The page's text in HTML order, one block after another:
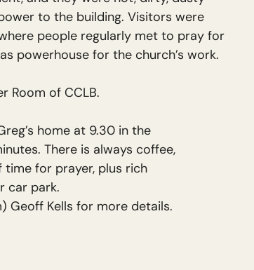
to the building. Visitors were
people regularly met to pray for
powerhouse for the church’s work.
Room of CCLB.
home at 9.30 in the
There is always coffee,
for prayer, plus rich
car park.
Geoff Kells for more details.